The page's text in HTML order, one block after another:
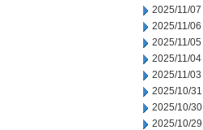
2025/11/07
2025/11/06
2025/11/05
2025/11/04
2025/11/03
2025/10/31
2025/10/30
2025/10/29